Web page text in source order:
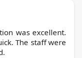
was excellent.
The staff were